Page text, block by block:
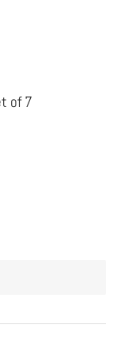
of 7